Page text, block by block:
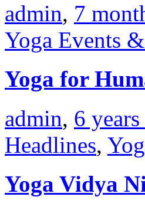
admin, 7
Yoga Events
Yoga for
admin, 6 years
Headlines,
Yoga Vidya